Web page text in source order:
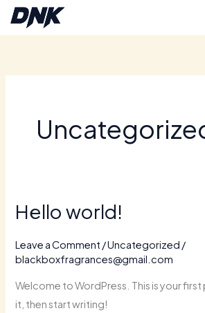
Skip
Hello world!
Leave a Comment /Uncategorized /
blackboxfragrances@gmail.com
Welcome to WordPress. This is your
it, then start writing!
Hello